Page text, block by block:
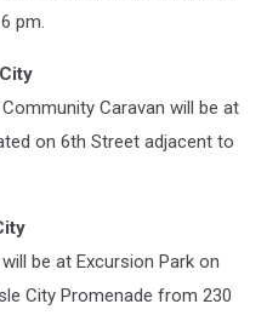
pm.
Caravan will be at
on 6th Street adjacent to
be at Excursion Park on
City Promenade from 230